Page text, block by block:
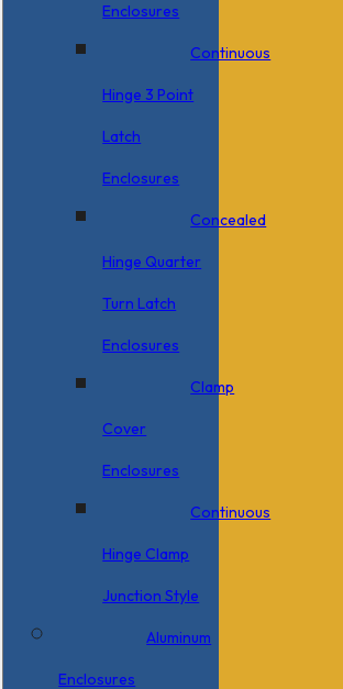
Enclosures
Continuous
Hinge 3 Point
Latch
Enclosures
Concealed
Hinge Quarter
Turn Latch
Enclosures
Clamp
Cover
Enclosures
Continuous
Hinge Clamp
Junction Style
Aluminum
Enclosures